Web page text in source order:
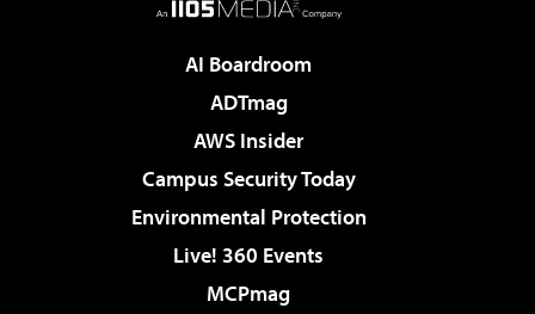
AI Boardroom
ADTmag
AWS Insider
Campus Security Today
Environmental Protection
Live! 360 Events
MCPmag